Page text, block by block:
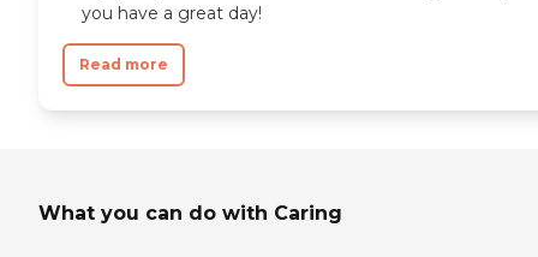
you have a great day!
Read more
What you can do with Caring